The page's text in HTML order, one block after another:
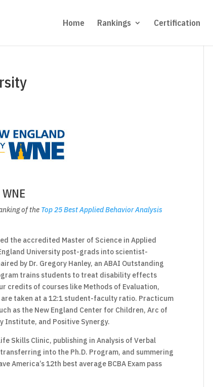
Home Rankings Certification
of the Top 25 Best Applied Behavior Analysis
the accredited Master of Science in Applied
University post-grads into scientist-
by Dr. Gregory Hanley, an ABAI Outstanding
trains students to treat disability effects
credits of courses like Methods of Evaluation,
are taken at a 12:1 student-faculty ratio. Practicum
as the New England Center for Children, Arc of
Institute, and Positive Synergy.
Skills Clinic, publishing in Analysis of Verbal
into the Ph.D. Program, and summering
America’s 12th best average BCBA Exam pass